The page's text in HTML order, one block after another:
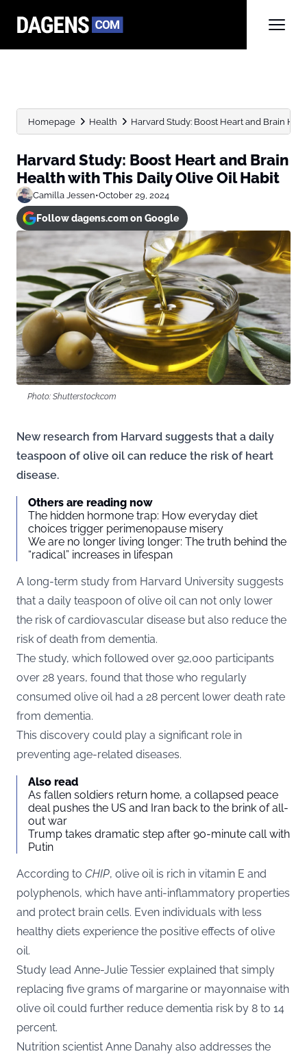
Homepage Health Harvard Study: Boost Heart and Brain
Harvard Study: Boost Heart and Brain
Health with This Daily Olive Oil Habit
Camilla Jessen•October 29, 2024
Follow dagens.com on Google
Photo: Shutterstock.com
New research from Harvard suggests that a daily
teaspoon of olive oil can reduce the risk of heart
disease.
Others are reading now
The hidden hormone trap: How everyday diet
choices trigger perimenopause misery
We are no longer living longer: The truth behind the
“radical” increases in lifespan
A long-term study from Harvard University suggests
that a daily teaspoon of olive oil can not only lower
the risk of cardiovascular disease but also reduce the
risk of death from dementia.
The study, which followed over 92,000 participants
over 28 years, found that those who regularly
consumed olive oil had a 28 percent lower death rate
from dementia.
This discovery could play a significant role in
preventing age-related diseases.
Also read
As fallen soldiers return home, a collapsed peace
deal pushes the US and Iran back to the brink of all-
out war
Trump takes dramatic step after 90-minute call with
Putin
According to CHIP, olive oil is rich in vitamin E and
polyphenols, which have anti-inflammatory properties
and protect brain cells. Even individuals with less
healthy diets experience the positive effects of olive
oil.
Study lead Anne-Julie Tessier explained that simply
replacing five grams of margarine or mayonnaise with
olive oil could further reduce dementia risk by 8 to 14
percent.
Nutrition scientist Anne Danahy also addresses the